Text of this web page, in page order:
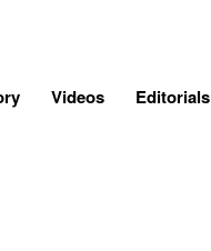
Videos Editorials